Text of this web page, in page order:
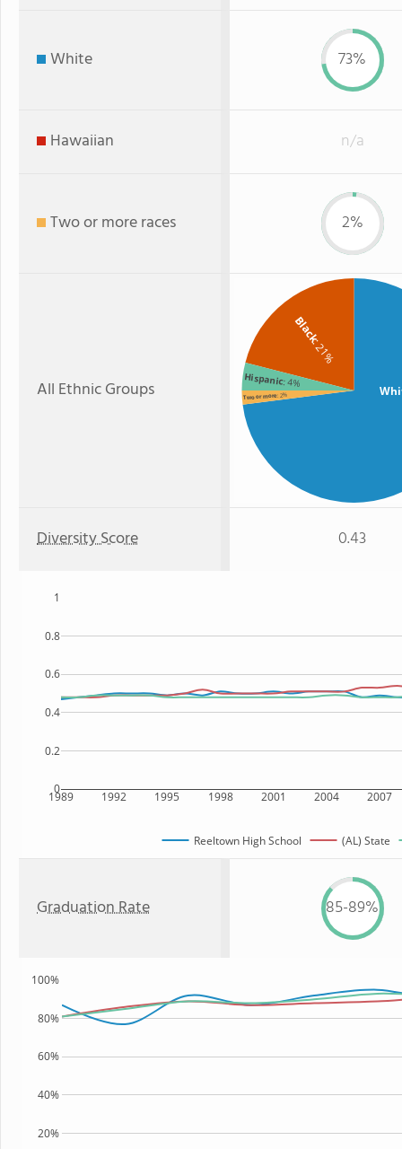
White 73%
Hawaiian n/a
Two or more races 2%
All Ethnic Groups
Black
: 21%
Hispanic: 4%
Two or more: 2%
Diversity Score 0.43
1989 1992 1995 1998 2001 2004 2007
0
0.2
0.4
0.6
0.8
1
Reeltown High School (AL) State
Graduation Rate 85-89%
20%
40%
60%
80%
100%